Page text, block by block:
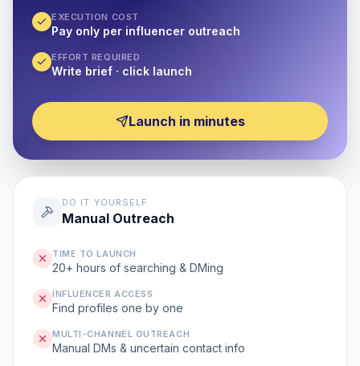
EXECUTION COST
Pay only per influencer outreach
EFFORT REQUIRED
Write brief · click launch
Launch in minutes
DO IT YOURSELF
Manual Outreach
TIME TO LAUNCH
20+ hours of searching & DMing
INFLUENCER ACCESS
Find profiles one by one
MULTI-CHANNEL OUTREACH
Manual DMs & uncertain contact info